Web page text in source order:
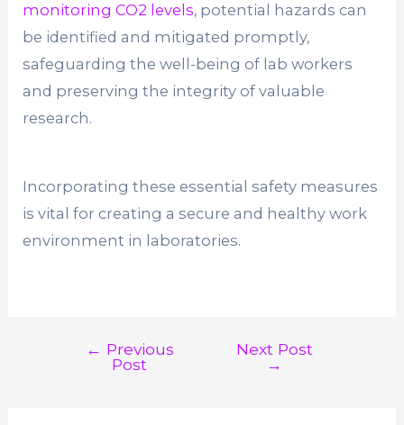
monitoring CO2 levels, potential hazards can
be identified and mitigated promptly,
safeguarding the well-being of lab workers
and preserving the integrity of valuable
research.
Incorporating these essential safety measures
is vital for creating a secure and healthy work
environment in laboratories.
Post← Previous
Post
Next Post
→